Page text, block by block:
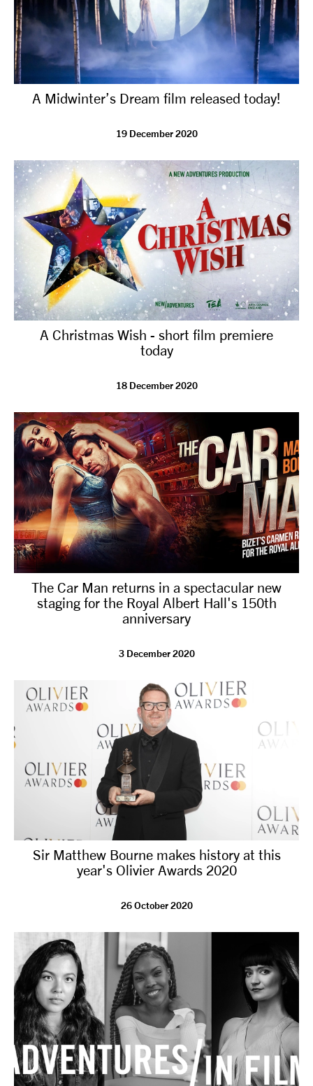
A Midwinter’s Dream film released today!
19 December 2020
A Christmas Wish - short film premiere
today
18 December 2020
The Car Man returns in a spectacular new
staging for the Royal Albert Hall's 150th
anniversary
3 December 2020
Sir Matthew Bourne makes history at this
year's Olivier Awards 2020
26 October 2020